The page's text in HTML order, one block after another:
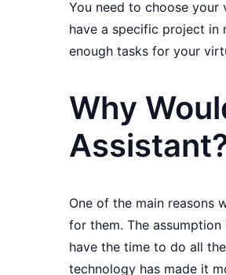
You need to choose
have a specific project in
enough tasks for your
Why
One of the main reasons
for them. The
have the time to do all
technology has made it